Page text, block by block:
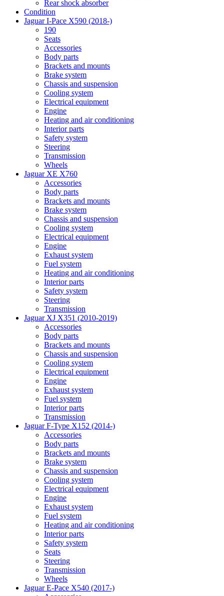
Rear shock absorber
Condition
Jaguar I-Pace X590 (2018-)
190
Seats
Accessories
Body parts
Brackets and mounts
Brake system
Chassis and suspension
Cooling system
Electrical equipment
Engine
Heating and air conditioning
Interior parts
Safety system
Steering
Transmission
Wheels
Jaguar XE X760
Accessories
Body parts
Brackets and mounts
Brake system
Chassis and suspension
Cooling system
Electrical equipment
Engine
Exhaust system
Fuel system
Heating and air conditioning
Interior parts
Safety system
Steering
Transmission
Jaguar XJ X351 (2010-2019)
Accessories
Body parts
Brackets and mounts
Chassis and suspension
Cooling system
Electrical equipment
Engine
Exhaust system
Fuel system
Interior parts
Transmission
Jaguar F-Type X152 (2014-)
Accessories
Body parts
Brackets and mounts
Brake system
Chassis and suspension
Cooling system
Electrical equipment
Engine
Exhaust system
Fuel system
Heating and air conditioning
Interior parts
Safety system
Seats
Steering
Transmission
Wheels
Jaguar E-Pace X540 (2017-)